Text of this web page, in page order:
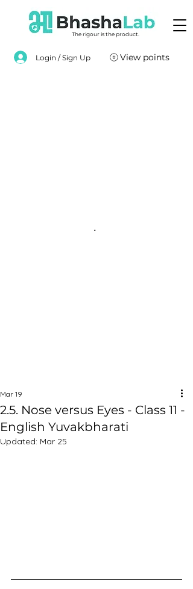
The rigour is the product.
Login / Sign Up View points
.
2.5. Nose versus Eyes - Class 11 -
English Yuvakbharati
Mar 19
Updated: Mar 25